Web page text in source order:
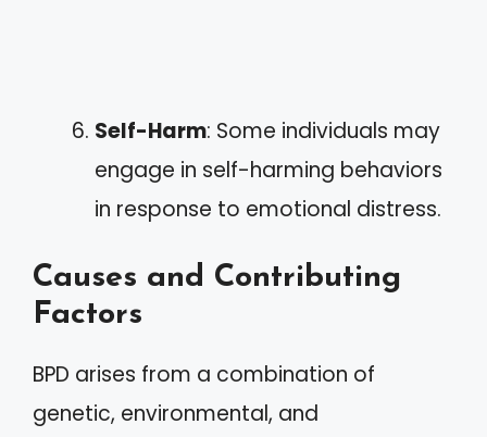
Self-Harm: Some individuals may
engage in self-harming behaviors
in response to emotional distress.
Causes and Contributing
Factors
BPD arises from a combination of
genetic, environmental, and